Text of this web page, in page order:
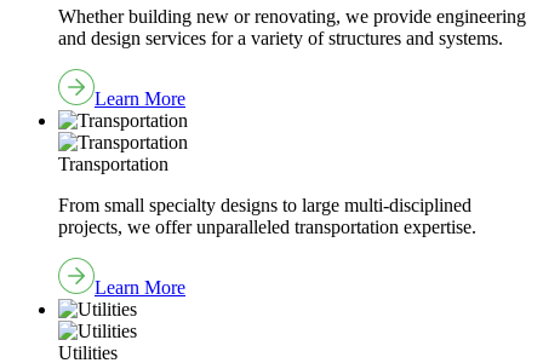
Whether building new or renovating, we provide engineering
and design services for a variety of structures and systems.
Learn More
Transportation
From small specialty designs to large multi-disciplined
projects, we offer unparalleled transportation expertise.
Learn More
Utilities